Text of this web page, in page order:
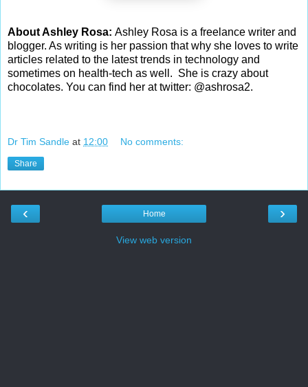
About Ashley Rosa: Ashley Rosa is a freelance writer and
blogger. As writing is her passion that why she loves to write
articles related to the latest trends in technology and
sometimes on health-tech as well. She is crazy about
chocolates. You can find her at twitter: @ashrosa2.
Dr Tim Sandle at 12:00 No comments:
Share
‹ ›
Home
View web version